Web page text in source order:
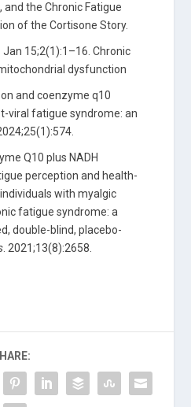
the Chronic Fatigue
of the Cortisone Story.
Jan 15;2(1):1–16. Chronic
dysfunction
and coenzyme q10
viral fatigue syndrome: an
Q10 plus NADH
perception and health-
with myalgic
fatigue syndrome: a
double-blind, placebo-
. 2021;13(8):2658.